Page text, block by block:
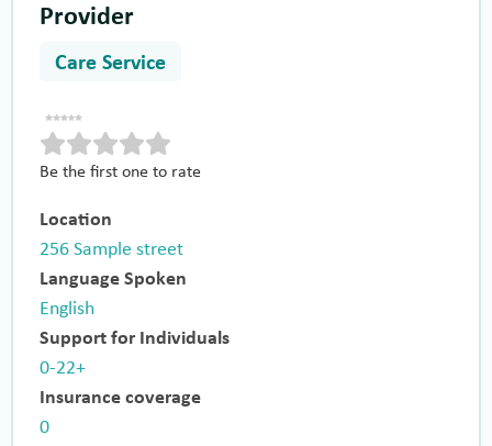
Provider
Care Service
Be the first one to rate
Location
256 Sample street
Language Spoken
English
Support for Individuals
0-22+
Insurance coverage
0